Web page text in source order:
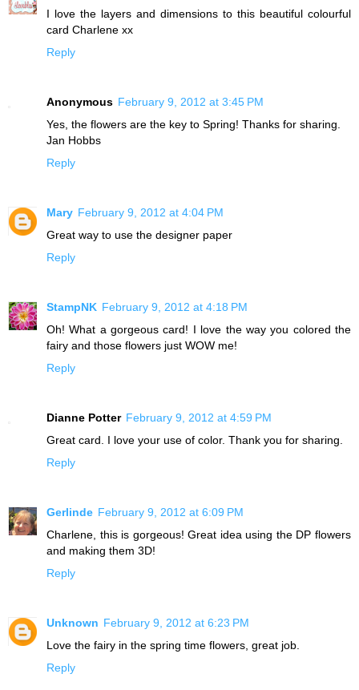
I love the layers and dimensions to this beautiful colourful
card Charlene xx
Reply
Anonymous February 9, 2012 at 3:45 PM
Yes, the flowers are the key to Spring! Thanks for sharing.
Jan Hobbs
Reply
Mary February 9, 2012 at 4:04 PM
Great way to use the designer paper
Reply
StampNK February 9, 2012 at 4:18 PM
Oh! What a gorgeous card! I love the way you colored the
fairy and those flowers just WOW me!
Reply
Dianne Potter February 9, 2012 at 4:59 PM
Great card. I love your use of color. Thank you for sharing.
Reply
Gerlinde February 9, 2012 at 6:09 PM
Charlene, this is gorgeous! Great idea using the DP flowers
and making them 3D!
Reply
Unknown February 9, 2012 at 6:23 PM
Love the fairy in the spring time flowers, great job.
Reply